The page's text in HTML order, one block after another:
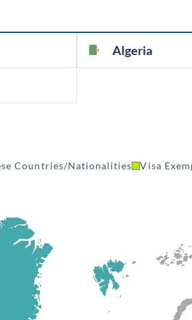
Algeria
Countries/Nationalities Visa